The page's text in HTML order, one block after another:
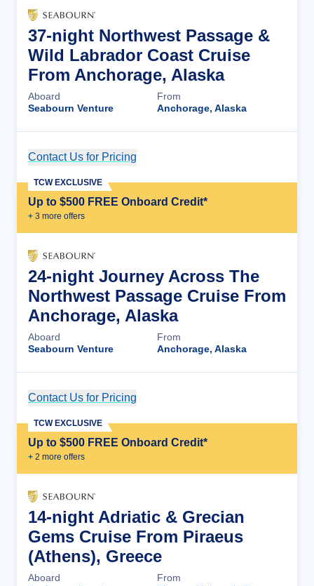
37-night Northwest Passage &
Wild Labrador Coast Cruise
From Anchorage, Alaska
Aboard
Seabourn Venture
From
Anchorage, Alaska
Contact Us for Pricing
Up to $500 FREE Onboard Credit*
+ 3 more offers
TCW EXCLUSIVE
24-night Journey Across The
Northwest Passage Cruise From
Anchorage, Alaska
Aboard
Seabourn Venture
From
Anchorage, Alaska
Contact Us for Pricing
Up to $500 FREE Onboard Credit*
+ 2 more offers
TCW EXCLUSIVE
14-night Adriatic & Grecian
Gems Cruise From Piraeus
(Athens), Greece
Aboard
From